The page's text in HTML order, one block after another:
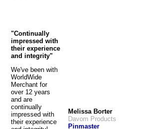
"Continually
impressed with
their experience
and integrity"
We've been with
WorldWide
Merchant for
over 12 years
and are
continually
impressed with
their experience
Melissa Borter
Davom Products
Pinmaster